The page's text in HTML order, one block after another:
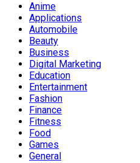
Anime
Applications
Automobile
Beauty
Business
Digital Marketing
Education
Entertainment
Fashion
Finance
Fitness
Food
Games
General